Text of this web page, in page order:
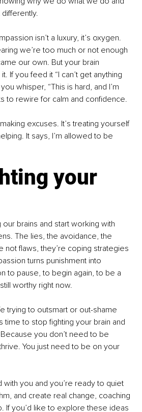
isn’t a luxury, it’s oxygen.
we’re too much or not enough
our own. But your brain
If you feed it “I can’t get anything
whisper, “This is hard, and I’m
to rewire for calm and confidence.
excuses. It’s treating yourself
It says, I’m allowed to be
your
brains and start working with
The lies, the avoidance, the
not flaws, they’re coping strategies
turns punishment into
to pause, to begin again, to be a
worthy right now.
trying to outsmart or out-shame
time to stop fighting your brain and
you don’t need to be
You just need to be on your
with you and you’re ready to quiet
and create real change, coaching
If you’d like to explore these ideas